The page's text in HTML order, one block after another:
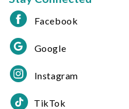
Facebook
Google
Instagram
TikTok